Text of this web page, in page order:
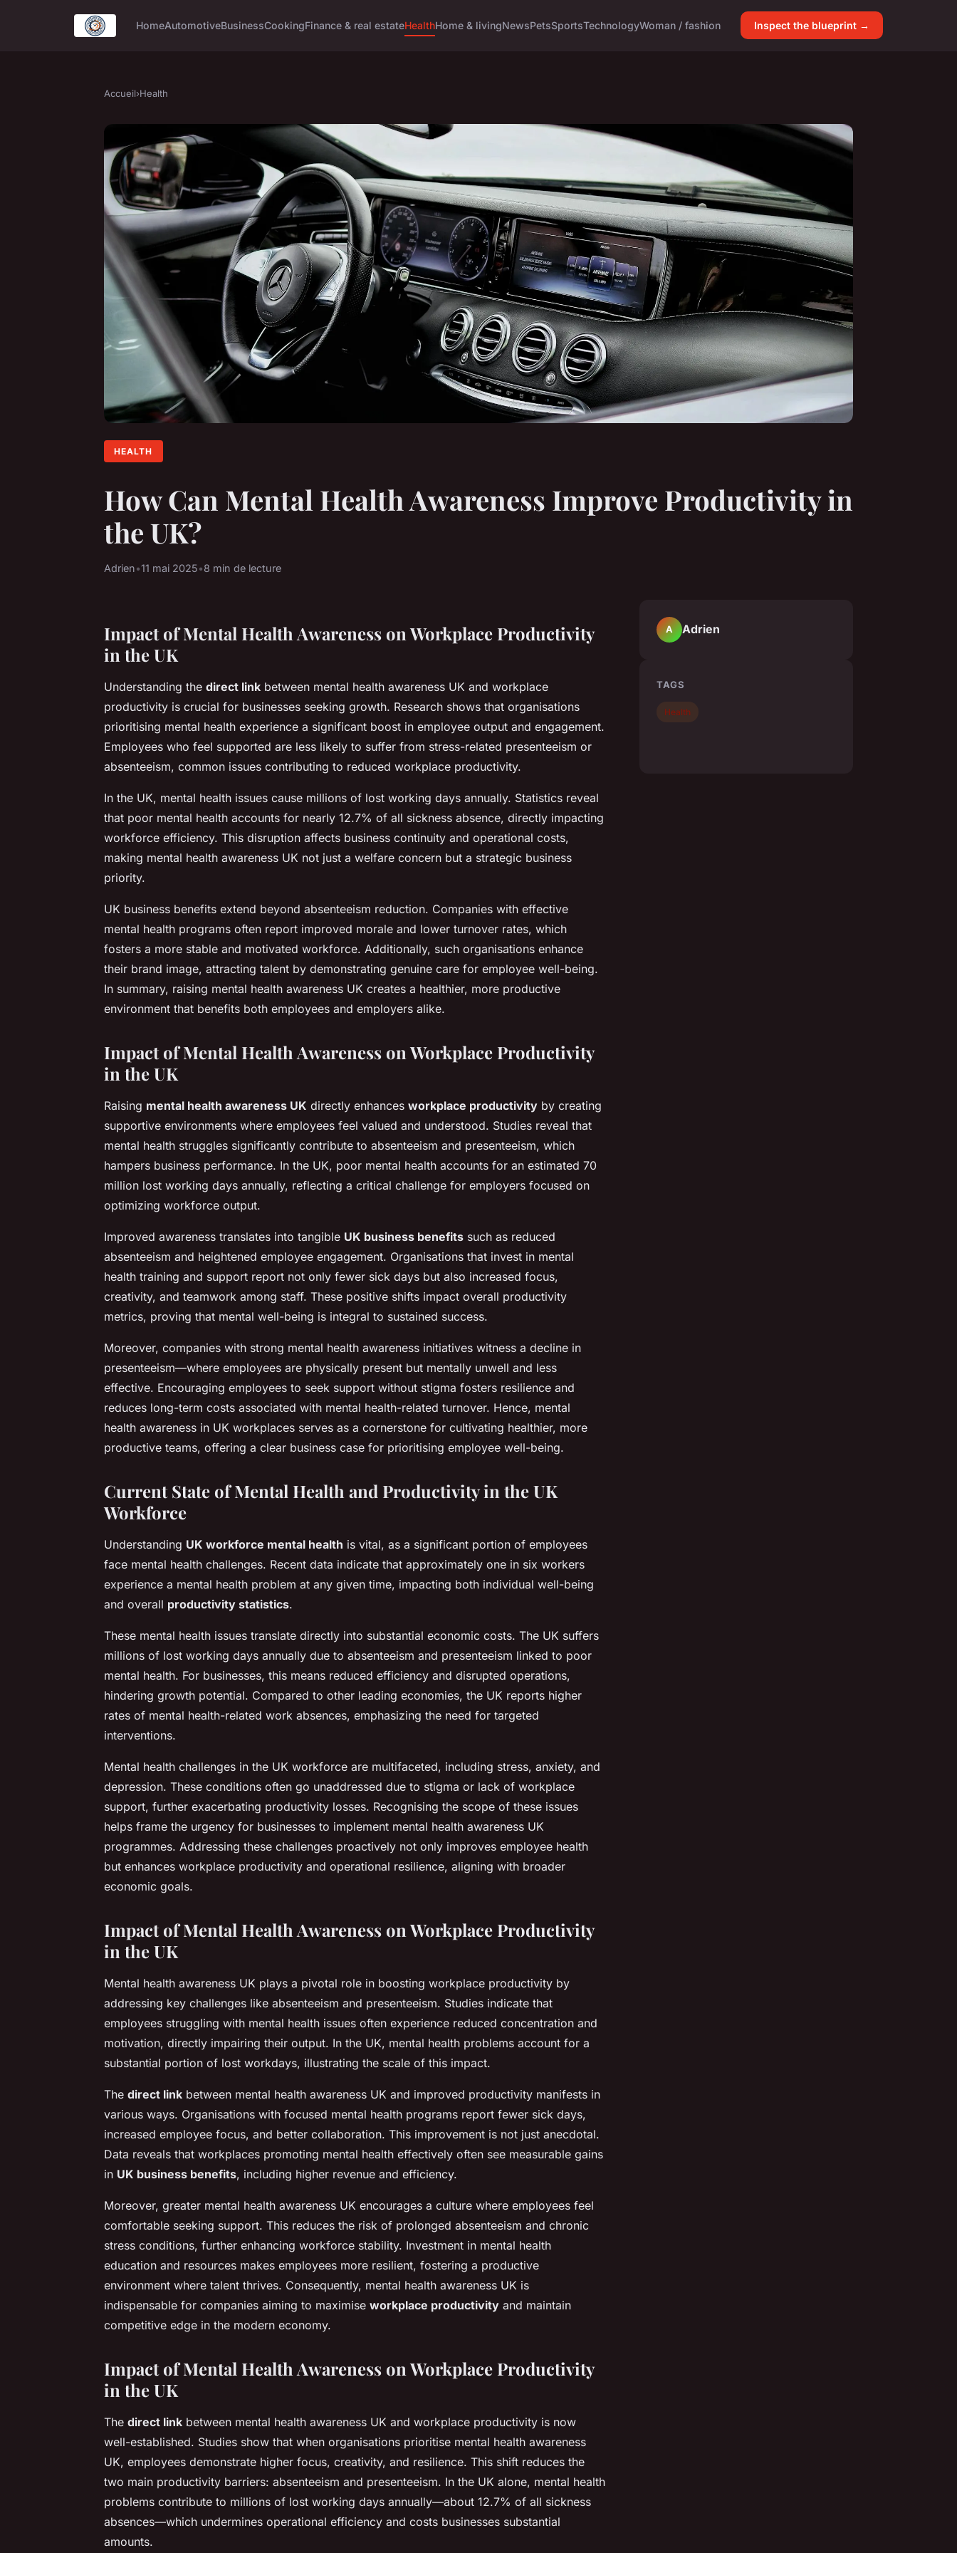
HomeAutomotiveBusinessCookingFinance & real estateHealthHome & livingNewsPetsSportsTechnologyWoman / fashion Inspect the blueprint →
Accueil›Health
HEALTH
How Can Mental Health Awareness Improve Productivity in
the UK?
Adrien•11 mai 2025•8 min de lecture
Impact of Mental Health Awareness on Workplace Productivity
in the UK
Understanding the direct link between mental health awareness UK and workplace
productivity is crucial for businesses seeking growth. Research shows that organisations
prioritising mental health experience a significant boost in employee output and engagement.
Employees who feel supported are less likely to suffer from stress-related presenteeism or
absenteeism, common issues contributing to reduced workplace productivity.
In the UK, mental health issues cause millions of lost working days annually. Statistics reveal
that poor mental health accounts for nearly 12.7% of all sickness absence, directly impacting
workforce efficiency. This disruption affects business continuity and operational costs,
making mental health awareness UK not just a welfare concern but a strategic business
priority.
UK business benefits extend beyond absenteeism reduction. Companies with effective
mental health programs often report improved morale and lower turnover rates, which
fosters a more stable and motivated workforce. Additionally, such organisations enhance
their brand image, attracting talent by demonstrating genuine care for employee well-being.
In summary, raising mental health awareness UK creates a healthier, more productive
environment that benefits both employees and employers alike.
Impact of Mental Health Awareness on Workplace Productivity
in the UK
Raising mental health awareness UK directly enhances workplace productivity by creating
supportive environments where employees feel valued and understood. Studies reveal that
mental health struggles significantly contribute to absenteeism and presenteeism, which
hampers business performance. In the UK, poor mental health accounts for an estimated 70
million lost working days annually, reflecting a critical challenge for employers focused on
optimizing workforce output.
Improved awareness translates into tangible UK business benefits such as reduced
absenteeism and heightened employee engagement. Organisations that invest in mental
health training and support report not only fewer sick days but also increased focus,
creativity, and teamwork among staff. These positive shifts impact overall productivity
metrics, proving that mental well-being is integral to sustained success.
Moreover, companies with strong mental health awareness initiatives witness a decline in
presenteeism—where employees are physically present but mentally unwell and less
effective. Encouraging employees to seek support without stigma fosters resilience and
reduces long-term costs associated with mental health-related turnover. Hence, mental
health awareness in UK workplaces serves as a cornerstone for cultivating healthier, more
productive teams, offering a clear business case for prioritising employee well-being.
Current State of Mental Health and Productivity in the UK
Workforce
Understanding UK workforce mental health is vital, as a significant portion of employees
face mental health challenges. Recent data indicate that approximately one in six workers
experience a mental health problem at any given time, impacting both individual well-being
and overall productivity statistics.
These mental health issues translate directly into substantial economic costs. The UK suffers
millions of lost working days annually due to absenteeism and presenteeism linked to poor
mental health. For businesses, this means reduced efficiency and disrupted operations,
hindering growth potential. Compared to other leading economies, the UK reports higher
rates of mental health-related work absences, emphasizing the need for targeted
interventions.
Mental health challenges in the UK workforce are multifaceted, including stress, anxiety, and
depression. These conditions often go unaddressed due to stigma or lack of workplace
support, further exacerbating productivity losses. Recognising the scope of these issues
helps frame the urgency for businesses to implement mental health awareness UK
programmes. Addressing these challenges proactively not only improves employee health
but enhances workplace productivity and operational resilience, aligning with broader
economic goals.
Impact of Mental Health Awareness on Workplace Productivity
in the UK
Mental health awareness UK plays a pivotal role in boosting workplace productivity by
addressing key challenges like absenteeism and presenteeism. Studies indicate that
employees struggling with mental health issues often experience reduced concentration and
motivation, directly impairing their output. In the UK, mental health problems account for a
substantial portion of lost workdays, illustrating the scale of this impact.
The direct link between mental health awareness UK and improved productivity manifests in
various ways. Organisations with focused mental health programs report fewer sick days,
increased employee focus, and better collaboration. This improvement is not just anecdotal.
Data reveals that workplaces promoting mental health effectively often see measurable gains
in UK business benefits, including higher revenue and efficiency.
Moreover, greater mental health awareness UK encourages a culture where employees feel
comfortable seeking support. This reduces the risk of prolonged absenteeism and chronic
stress conditions, further enhancing workforce stability. Investment in mental health
education and resources makes employees more resilient, fostering a productive
environment where talent thrives. Consequently, mental health awareness UK is
indispensable for companies aiming to maximise workplace productivity and maintain
competitive edge in the modern economy.
Impact of Mental Health Awareness on Workplace Productivity
in the UK
The direct link between mental health awareness UK and workplace productivity is now
well-established. Studies show that when organisations prioritise mental health awareness
UK, employees demonstrate higher focus, creativity, and resilience. This shift reduces the
two main productivity barriers: absenteeism and presenteeism. In the UK alone, mental health
problems contribute to millions of lost working days annually—about 12.7% of all sickness
absences—which undermines operational efficiency and costs businesses substantial
amounts.
A Adrien
TAGS
Health